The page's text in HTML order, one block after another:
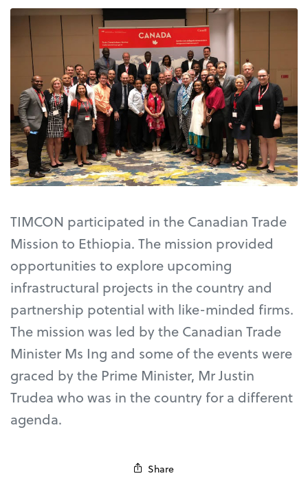
TIMCON participated in the Canadian Trade
Mission to Ethiopia. The mission provided
opportunities to explore upcoming
infrastructural projects in the country and
partnership potential with like-minded firms.
The mission was led by the Canadian Trade
Minister Ms Ing and some of the events were
graced by the Prime Minister, Mr Justin
Trudea who was in the country for a different
agenda.
Share